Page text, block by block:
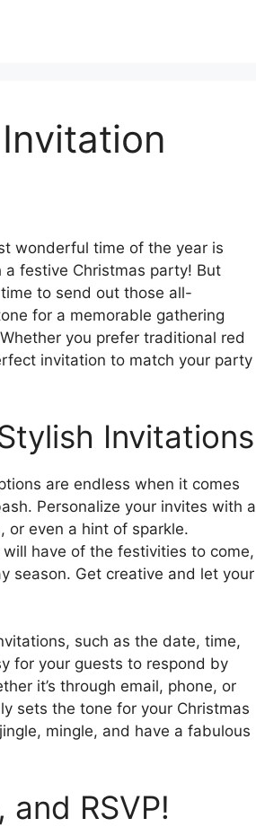
wonderful time of the year is
festive Christmas party! But
to send out those all-
for a memorable gathering
you prefer traditional red
invitation to match your party
Invitations
are endless when it comes
Personalize your invites with a
or even a hint of sparkle.
have of the festivities to come,
season. Get creative and let your
such as the date, time,
for your guests to respond by
it’s through email, phone, or
sets the tone for your Christmas
mingle, and have a fabulous
RSVP!